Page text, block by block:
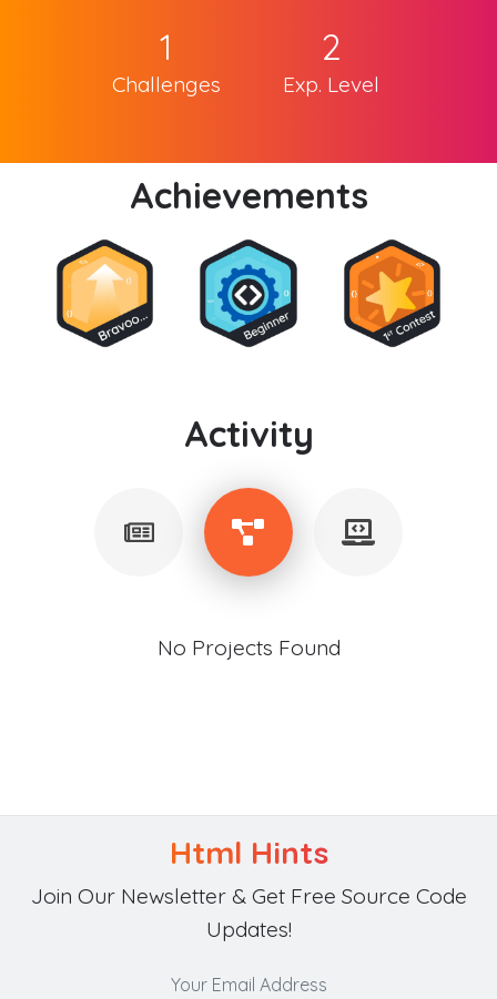
1
Challenges
2
Exp. Level
Achievements
Activity
No Projects Found
Html Hints
Join Our Newsletter & Get Free Source Code
Updates!